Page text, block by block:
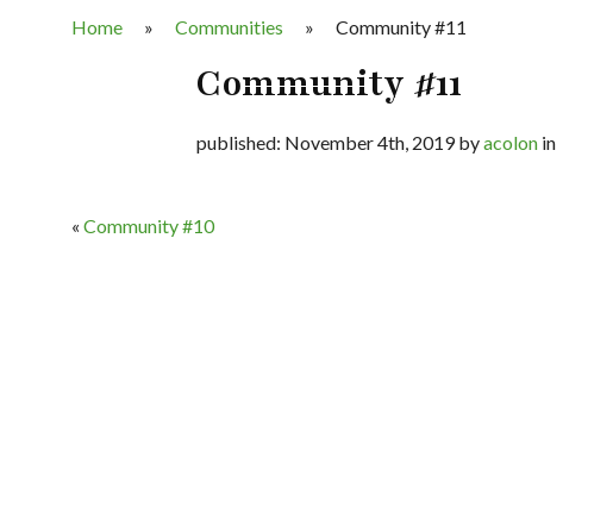
Home » Communities » Community #11
Community #11
published: November 4th, 2019 byacolonin
« Community #10